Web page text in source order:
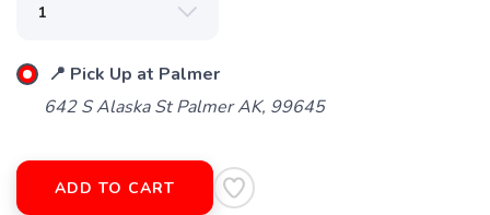
📍 Pick Up at Palmer
642 S Alaska St Palmer AK, 99645
ADD TO CART